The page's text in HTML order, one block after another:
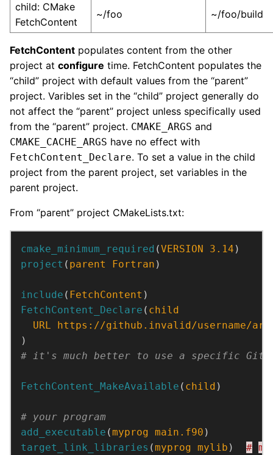
child: CMake
FetchContent
~/foo ~/foo/build
FetchContent populates content from the other
project at configure time. FetchContent populates the
“child” project with default values from the “parent”
project. Varibles set in the “child” project generally do
not affect the “parent” project unless specifically used
from the “parent” project. CMAKE_ARGS and
CMAKE_CACHE_ARGS have no effect with
FetchContent_Declare. To set a value in the child
project from the parent project, set variables in the
parent project.
From “parent” project CMakeLists.txt:
cmake_minimum_required (VERSION 3.14 )
project ( parent Fortran )
include ( FetchContent )
FetchContent_Declare ( child
URL
https://github.invalid/username/
)
FetchContent_MakeAvailable ( child )
add_executable (myprog main.f90 )
target_link_libraries (myprog mylib ) #